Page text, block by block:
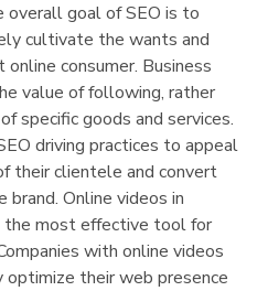
overall goal of SEO is to
cultivate the wants and
consumer. Business
value of following, rather
specific goods and services.
driving practices to appeal
their clientele and convert
Online videos in
the most effective tool for
with online videos
optimize their web presence